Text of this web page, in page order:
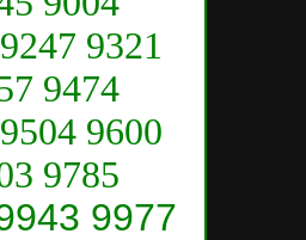
9321
9474
9600
9785
9977